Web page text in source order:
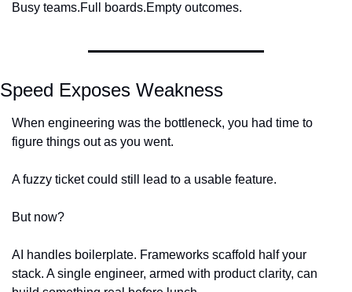
Busy teams.Full boards.Empty outcomes.
Speed Exposes Weakness
When engineering was the bottleneck, you had time to
figure things out as you went.
A fuzzy ticket could still lead to a usable feature.
But now?
AI handles boilerplate. Frameworks scaffold half your
stack. A single engineer, armed with product clarity, can